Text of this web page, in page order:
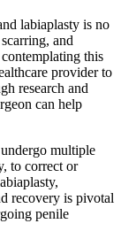
labiaplasty is no
and
this
provider to
research and
can help
multiple
to correct or
recovery is pivotal
penile